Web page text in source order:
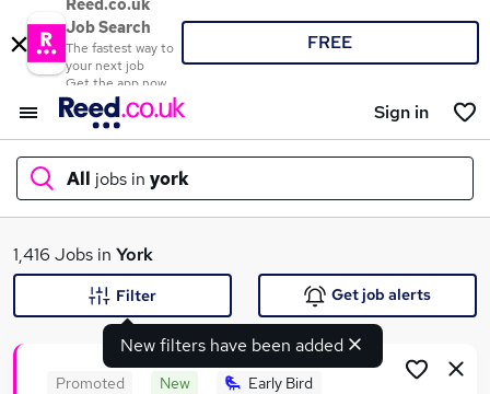
Reed.co.uk
Job Search
The fastest way to
your next job
Get the app now
FREE
Sign in
All jobs in york
What
1,416 Jobs in York
New filters have been added
Filter Get job alerts
Promoted New Early Bird